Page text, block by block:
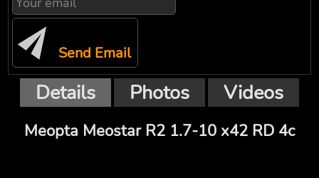
Send Email
Details Photos Videos
Meopta Meostar R2 1.7-10 x42 RD 4c